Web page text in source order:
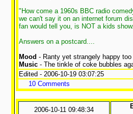
"How come a 1960s BBC radio
we can't say it on an internet forum
fan would tell you, is NOT a kids
Answers on a postcard....
Mood - Ranty yet strangely happy too
Music - The tinkle of coke bubbles
Edited - 2006-10-19 03:07:25
10 Comments
2006-10-11 09:48:34